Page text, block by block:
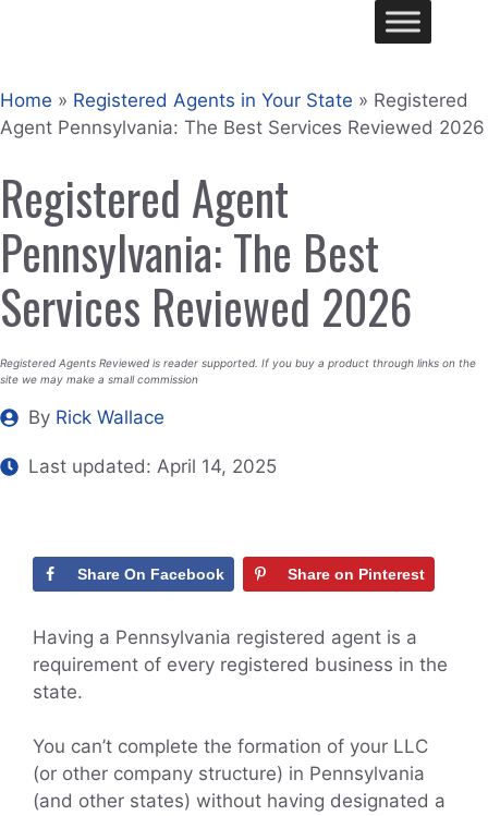
Home » Registered Agents in Your State » Registered
Agent Pennsylvania: The Best Services Reviewed 2026
Registered Agent
Pennsylvania: The Best
Services Reviewed 2026
Registered Agents Reviewed is reader supported. If you buy a product through links on the
site we may make a small commission
By Rick Wallace
Last updated: April 14, 2025
Share On Facebook Share on Pinterest
Having a Pennsylvania registered agent is a
requirement of every registered business in the
state.
You can’t complete the formation of your LLC
(or other company structure) in Pennsylvania
(and other states) without having designated a